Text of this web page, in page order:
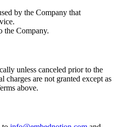
by the Company that
the Company.
unless canceled prior to the
charges are not granted except as
above.